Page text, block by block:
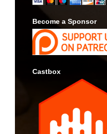
Become a Sponsor
Castbox